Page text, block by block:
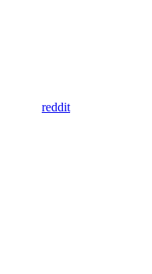
reddit